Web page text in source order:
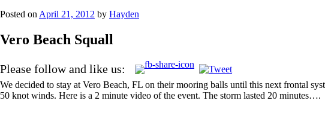
Posted on April 21, 2012 by Hayden
Vero Beach Squall
Please follow and like us:
We decided to stay at Vero Beach, FL on their mooring balls until this next frontal
50 knot winds. Here is a 2 minute video of the event. The storm lasted 20 minutes….